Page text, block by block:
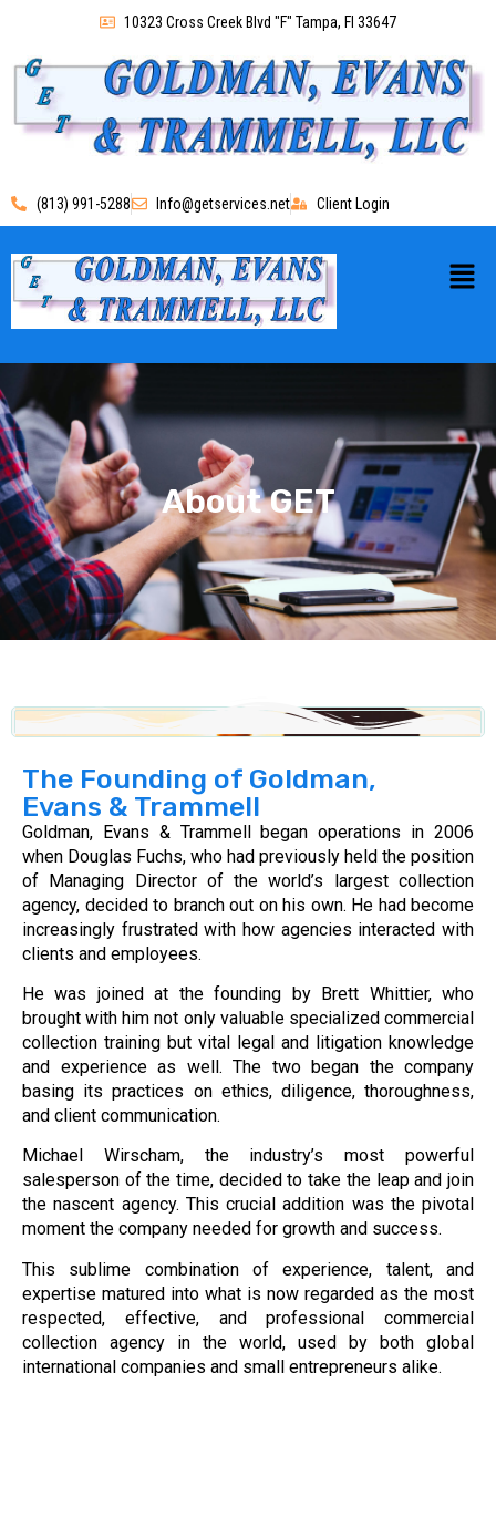
10323 Cross Creek Blvd "F" Tampa, Fl 33647
(813) 991-5288 Info@getservices.net Client Login
About GET
The Founding of Goldman,
Evans & Trammell
Goldman, Evans & Trammell began operations in 2006
when Douglas Fuchs, who had previously held the position
of Managing Director of the world’s largest collection
agency, decided to branch out on his own. He had become
increasingly frustrated with how agencies interacted with
clients and employees.
He was joined at the founding by Brett Whittier, who
brought with him not only valuable specialized commercial
collection training but vital legal and litigation knowledge
and experience as well. The two began the company
basing its practices on ethics, diligence, thoroughness,
and client communication.
Michael Wirscham, the industry’s most powerful
salesperson of the time, decided to take the leap and join
the nascent agency. This crucial addition was the pivotal
moment the company needed for growth and success.
This sublime combination of experience, talent, and
expertise matured into what is now regarded as the most
respected, effective, and professional commercial
collection agency in the world, used by both global
international companies and small entrepreneurs alike.